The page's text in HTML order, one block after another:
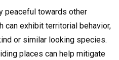
peaceful towards other
can exhibit territorial behavior,
or similar looking species.
places can help mitigate